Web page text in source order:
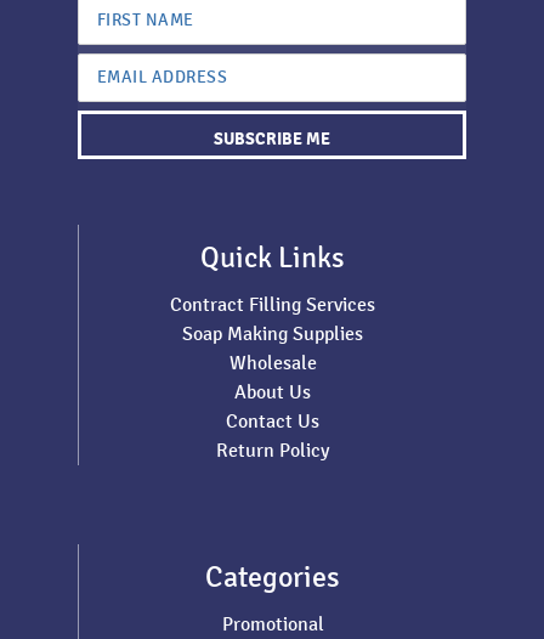
SUBSCRIBE ME
Quick Links
Contract Filling Services
Soap Making Supplies
Wholesale
About Us
Contact Us
Return Policy
Categories
Promotional